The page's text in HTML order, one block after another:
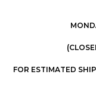
FOR ESTIMATED